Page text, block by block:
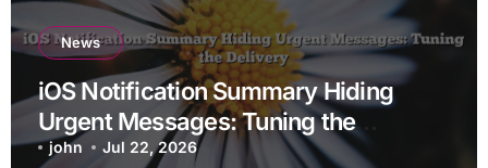
News
iOS Notification Summary Hiding
Urgent Messages: Tuning the
Delivery
john Jul 22, 2026